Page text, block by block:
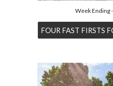
Week Ending